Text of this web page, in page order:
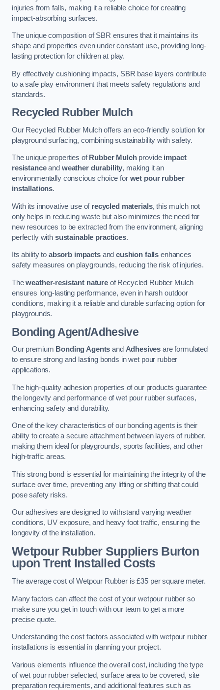
injuries from falls, making it a reliable choice for creating
impact-absorbing surfaces.
The unique composition of SBR ensures that it maintains its
shape and properties even under constant use, providing long-
lasting protection for children at play.
By effectively cushioning impacts, SBR base layers contribute
to a safe play environment that meets safety regulations and
standards.
Recycled Rubber Mulch
Our Recycled Rubber Mulch offers an eco-friendly solution for
playground surfacing, combining sustainability with safety.
The unique properties of Rubber Mulchprovide impact
resistanceand weather durability, making it an
environmentally conscious choice for wet pour rubber
installations.
With its innovative use of recycled materials, this mulch not
only helps in reducing waste but also minimizes the need for
new resources to be extracted from the environment, aligning
perfectly with sustainable practices.
Its ability to absorb impactsandcushion falls enhances
safety measures on playgrounds, reducing the risk of injuries.
Theweather-resistant natureof Recycled Rubber Mulch
ensures long-lasting performance, even in harsh outdoor
conditions, making it a reliable and durable surfacing option for
playgrounds.
Bonding Agent/Adhesive
Our premium Bonding Agents and Adhesives are formulated
to ensure strong and lasting bonds in wet pour rubber
applications.
The high-quality adhesion properties of our products guarantee
the longevity and performance of wet pour rubber surfaces,
enhancing safety and durability.
One of the key characteristics of our bonding agents is their
ability to create a secure attachment between layers of rubber,
making them ideal for playgrounds, sports facilities, and other
high-traffic areas.
This strong bond is essential for maintaining the integrity of the
surface over time, preventing any lifting or shifting that could
pose safety risks.
Our adhesives are designed to withstand varying weather
conditions, UV exposure, and heavy foot traffic, ensuring the
longevity of the installation.
Wetpour Rubber Suppliers Burton
upon Trent Installed Costs
The average cost of Wetpour Rubber is £35 per square meter.
Many factors can affect the cost of your wetpour rubber so
make sure you get in touch with our team to get a more
precise quote.
Understanding the cost factors associated with wetpour rubber
installations is essential in planning your project.
Various elements influence the overall cost, including the type
of wet pour rubber selected, surface area to be covered, site
preparation requirements, and additional features such as